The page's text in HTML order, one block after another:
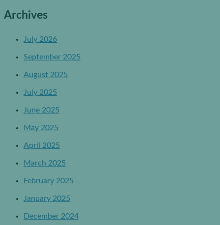
Archives
July 2026
September 2025
August 2025
July 2025
June 2025
May 2025
April 2025
March 2025
February 2025
January 2025
December 2024